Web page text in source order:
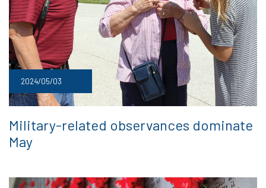
2024/05/03
Military-related observances dominate
May